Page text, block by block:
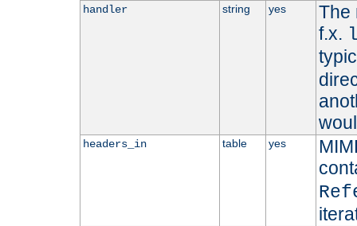
handler string yes
The
f.x.
headers_in table yes